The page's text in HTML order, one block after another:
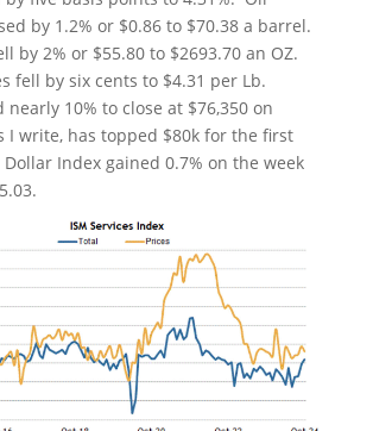
by 1.2% or $0.86 to $70.38 a barrel.
by 2% or $55.80 to $2693.70 an OZ.
fell by six cents to $4.31 per Lb.
10% to close at $76,350 on
I write, has topped $80k for the first
Index gained 0.7% on the week